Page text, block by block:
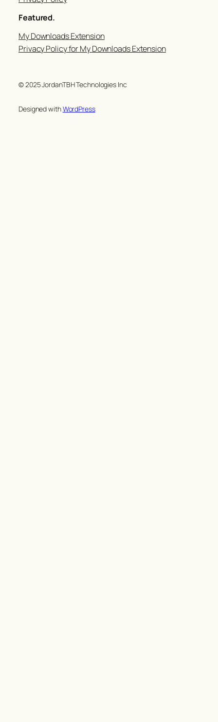
Featured.
My Downloads Extension
Privacy Policy for My Downloads Extension
© 2025 JordanTBH Technologies Inc
Designed withWordPress